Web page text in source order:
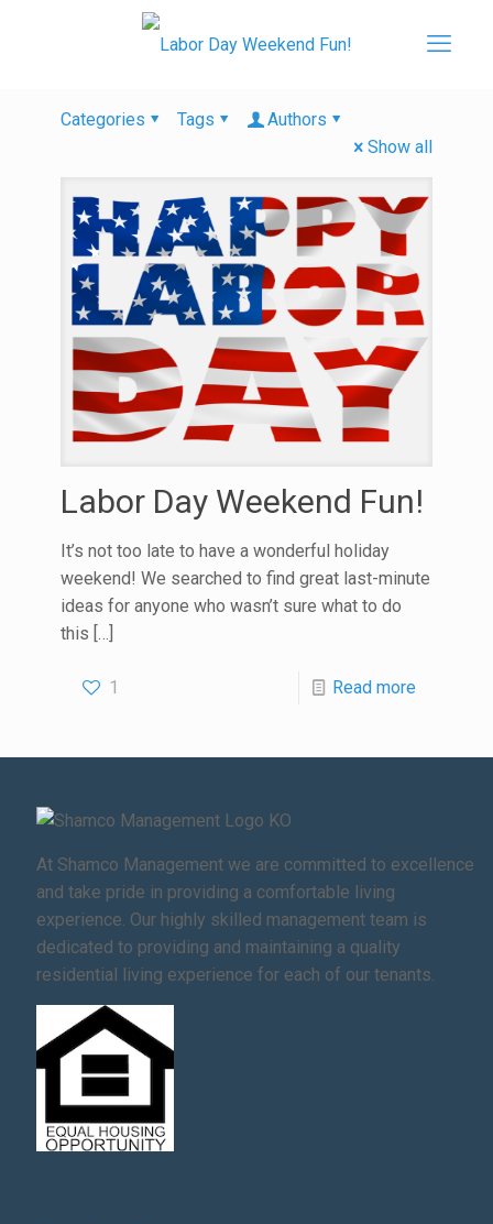
Categories Tags
Authors
Show all
Labor Day Weekend Fun!
It’s not too late to have a wonderful holiday
weekend! We searched to find great last-minute
ideas for anyone who wasn’t sure what to do
this […]
1 Read more
At Shamco Management we are committed to excellence
and take pride in providing a comfortable living
experience. Our highly skilled management team is
dedicated to providing and maintaining a quality
residential living experience for each of our tenants.